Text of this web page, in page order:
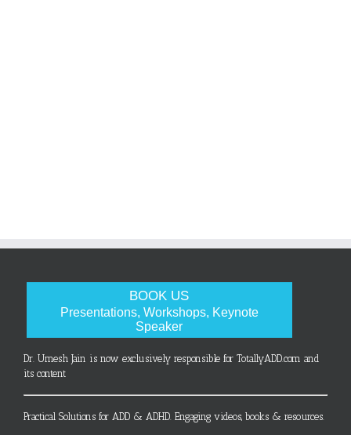
BOOK US
Presentations, Workshops, Keynote
Speaker
Dr. Umesh Jain is now exclusively responsible for TotallyADD.com and
its content
Practical Solutions for ADD & ADHD. Engaging videos, books & resources.